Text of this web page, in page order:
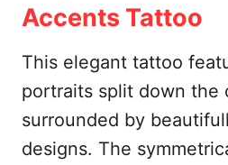
Accents Tattoo
This elegant tattoo
portraits split down the
surrounded by
designs. The